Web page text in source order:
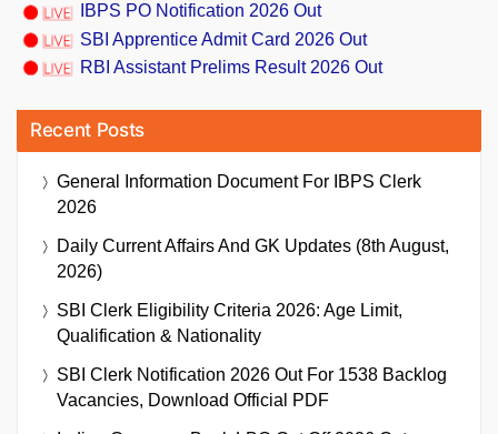
IBPS PO Notification 2026 Out
SBI Apprentice Admit Card 2026 Out
RBI Assistant Prelims Result 2026 Out
Recent Posts
General Information Document For IBPS Clerk
2026
Daily Current Affairs And GK Updates (8th August,
2026)
SBI Clerk Eligibility Criteria 2026: Age Limit,
Qualification & Nationality
SBI Clerk Notification 2026 Out For 1538 Backlog
Vacancies, Download Official PDF